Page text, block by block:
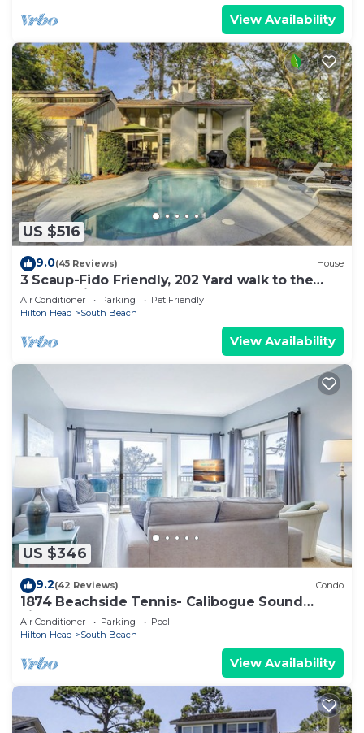
View Availability
US $516
9.0(45 Reviews) House
3 Scaup-Fido Friendly, 202 Yard walk to the
Beach, Private HEATED Pool & Spa.
Air Conditioner Parking
Pet Friendly
Hilton Head
South Beach
View Availability
US $346
9.2(42 Reviews) Condo
1874 Beachside Tennis- Calibogue Sound
views from every room.
Air Conditioner Parking
Pool
Hilton Head
South Beach
View Availability